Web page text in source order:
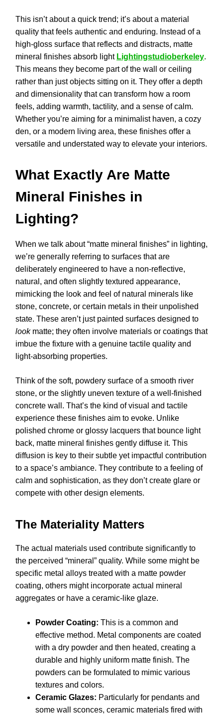
This isn’t about a quick trend; it’s about a material
quality that feels authentic and enduring. Instead of a
high-gloss surface that reflects and distracts, matte
mineral finishes absorb light Lightingstudioberkeley.
This means they become part of the wall or ceiling
rather than just objects sitting on it. They offer a depth
and dimensionality that can transform how a room
feels, adding warmth, tactility, and a sense of calm.
Whether you’re aiming for a minimalist haven, a cozy
den, or a modern living area, these finishes offer a
versatile and understated way to elevate your interiors.
What Exactly Are Matte
Mineral Finishes in
Lighting?
When we talk about “matte mineral finishes” in lighting,
we’re generally referring to surfaces that are
deliberately engineered to have a non-reflective,
natural, and often slightly textured appearance,
mimicking the look and feel of natural minerals like
stone, concrete, or certain metals in their unpolished
state. These aren’t just painted surfaces designed to
lookmatte; they often involve materials or coatings that
imbue the fixture with a genuine tactile quality and
light-absorbing properties.
Think of the soft, powdery surface of a smooth river
stone, or the slightly uneven texture of a well-finished
concrete wall. That’s the kind of visual and tactile
experience these finishes aim to evoke. Unlike
polished chrome or glossy lacquers that bounce light
back, matte mineral finishes gently diffuse it. This
diffusion is key to their subtle yet impactful contribution
to a space’s ambiance. They contribute to a feeling of
calm and sophistication, as they don’t create glare or
compete with other design elements.
The Materiality Matters
The actual materials used contribute significantly to
the perceived “mineral” quality. While some might be
specific metal alloys treated with a matte powder
coating, others might incorporate actual mineral
aggregates or have a ceramic-like glaze.
Powder Coating: This is a common and
effective method. Metal components are coated
with a dry powder and then heated, creating a
durable and highly uniform matte finish. The
powders can be formulated to mimic various
textures and colors.
Ceramic Glazes: Particularly for pendants and
some wall sconces, ceramic materials fired with